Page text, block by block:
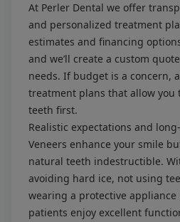
At Perler Dental we offer
and personalized treatment
estimates and financing
and we’ll create a custom
needs. If budget is a concern,
treatment plans that allow you
teeth first.
Realistic expectations and
Veneers enhance your smile
natural teeth indestructible.
avoiding hard ice, not using
wearing a protective
patients enjoy excellent